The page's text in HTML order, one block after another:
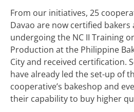
From our initiatives, 25
Davao are now certified
undergoing the NC II Training
Production at the Philippine
City and received certification.
have already led the set-up of
cooperative’s bakeshop and
their capability to buy higher